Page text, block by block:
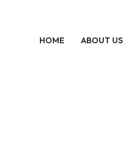
HOME ABOUT US